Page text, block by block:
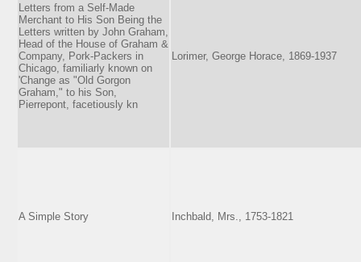
Letters from a Self-Made
Merchant to His Son Being the
Letters written by John Graham,
Head of the House of Graham &
Company, Pork-Packers in
Chicago, familiarly known on
'Change as "Old Gorgon
Graham," to his Son,
Pierrepont, facetiously kn
Lorimer, George Horace, 1869-1937
A Simple Story Inchbald, Mrs., 1753-1821